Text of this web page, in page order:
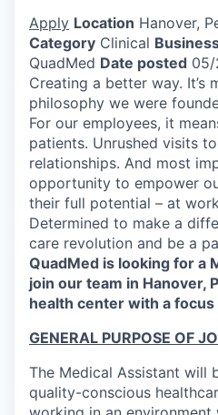
Apply Location Hanover,
Category Clinical
QuadMed Date posted
Creating a better way. It’s
philosophy we were
For our employees, it
patients. Unrushed visits
relationships. And most
opportunity to empower
their full potential – at
Determined to make a
care revolution and be a
QuadMed is looking for a
join our team in Hanover,
health center with a
GENERAL PURPOSE OF
The Medical Assistant will
quality-conscious